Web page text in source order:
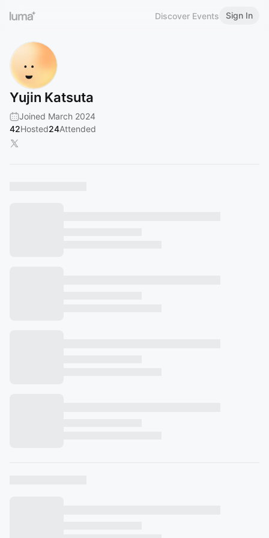
Discover Events Sign In
Yujin Katsuta
Joined March 2024
42Hosted24Attended